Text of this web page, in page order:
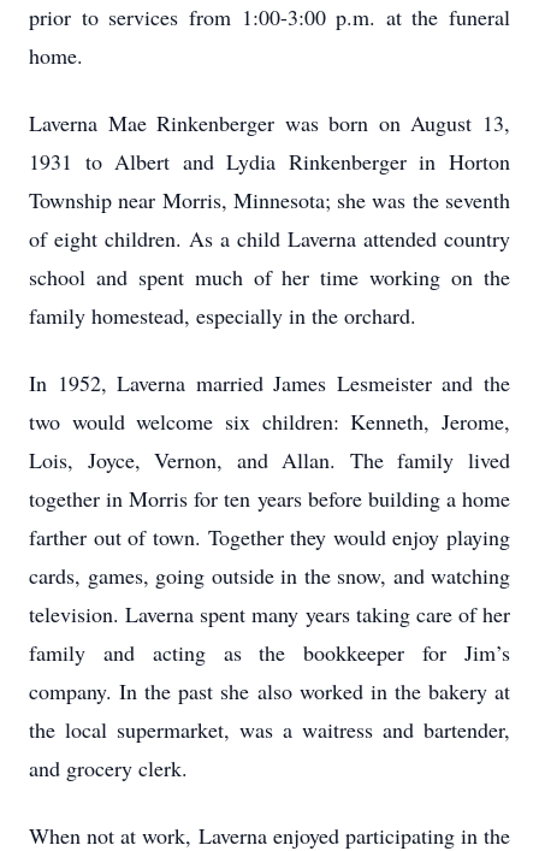
prior to services from 1:00-3:00 p.m. at the funeral
home.
Laverna Mae Rinkenberger was born on August 13,
1931 to Albert and Lydia Rinkenberger in Horton
Township near Morris, Minnesota; she was the seventh
of eight children. As a child Laverna attended country
school and spent much of her time working on the
family homestead, especially in the orchard.
In 1952, Laverna married James Lesmeister and the
two would welcome six children: Kenneth, Jerome,
Lois, Joyce, Vernon, and Allan. The family lived
together in Morris for ten years before building a home
farther out of town. Together they would enjoy playing
cards, games, going outside in the snow, and watching
television. Laverna spent many years taking care of her
family and acting as the bookkeeper for Jim’s
company. In the past she also worked in the bakery at
the local supermarket, was a waitress and bartender,
and grocery clerk.
When not at work, Laverna enjoyed participating in the